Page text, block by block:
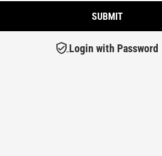
Login with Password